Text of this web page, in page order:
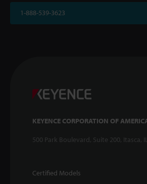
1-888-539-3623
KEYENCE CORPORATION OF
500 Park Boulevard, Suite 200, Itasca,
Certified Models